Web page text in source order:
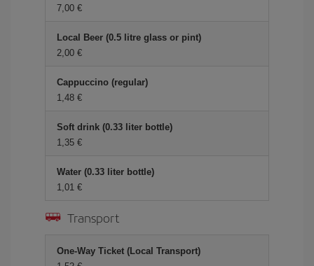
7,00 €
Local Beer (0.5 litre glass or pint)
2,00 €
Cappuccino (regular)
1,48 €
Soft drink (0.33 liter bottle)
1,35 €
Water (0.33 liter bottle)
1,01 €
Transport
One-Way Ticket (Local Transport)